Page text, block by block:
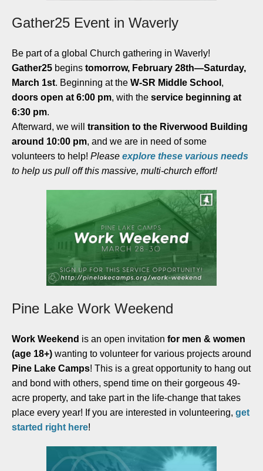
Gather25 Event in Waverly
Be part of a global Church gathering in Waverly!
Gather25 begins tomorrow, February 28th—Saturday,
March 1st. Beginning at the W-SR Middle School ,
doors open at 6:00 pm, with the service beginning at
6:30 pm.
Afterward, we will transition to the Riverwood Building
around 10:00 pm, and we are in need of some
volunteers to help! Please explore these various needs
to help us pull off this massive, multi-church effort!
Pine Lake Work Weekend
Work Weekend is an open invitation for men & women
(age 18+) wanting to volunteer for various projects around
Pine Lake Camps! This is a great opportunity to hang out
and bond with others, spend time on their gorgeous 49-
acre property, and take part in the life-change that takes
place every year! If you are interested in volunteering, get
started right here!